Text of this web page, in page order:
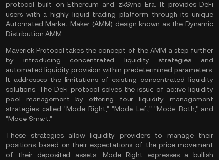
protocol built on Ethereum and zkSync Era. It provides DeFi
users with a highly liquid trading platform through its unique
Automated Market Maker(AMM) design known as the Dynamic
Distribution AMM.
Maverick Protocol takes the concept of the AMM a step further
by introducing concentrated liquidity strategies and
automated liquidity provision within predetermined parameters.
It addresses the limitations of existing concentrated liquidity
solutions. The DeFi protocol solves the issue of active liquidity
pool management by offering four liquidity management
strategies called "Mode Right," "Mode Left," "Mode Both," and
"Mode Smart."
These strategies allow liquidity providers to manage their
positions based on their expectations of the price movement
of their deposited assets. Mode Right expresses a bullish